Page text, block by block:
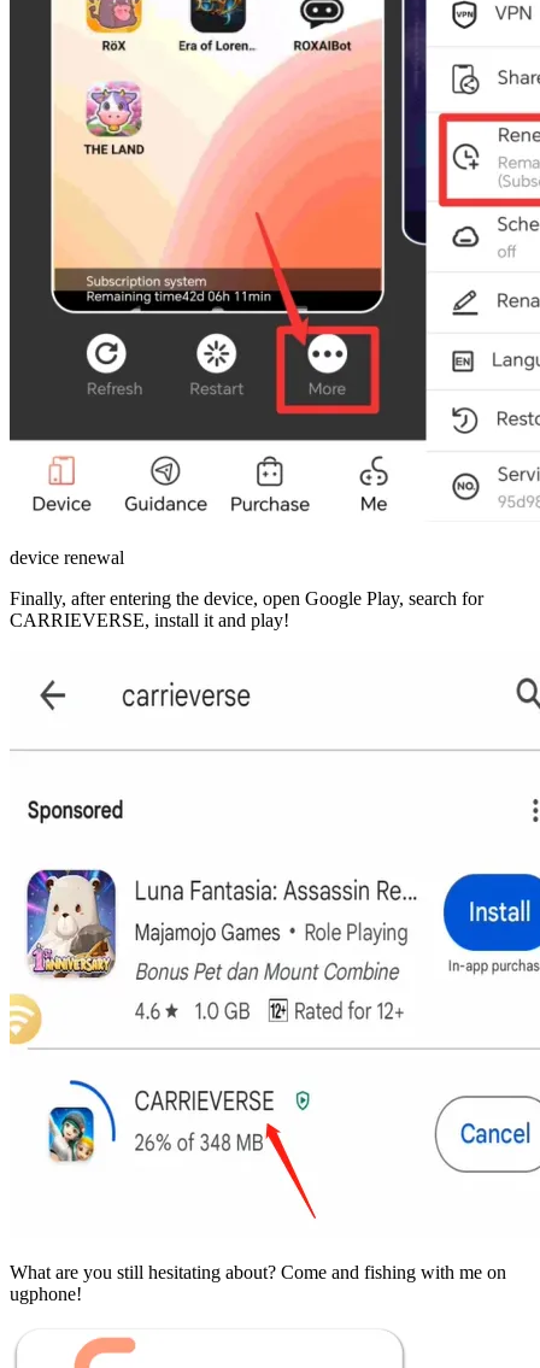
device renewal
Finally, after entering the device, open Google Play, search for
CARRIEVERSE, install it and play!
What are you still hesitating about? Come and fishing with me on
ugphone!